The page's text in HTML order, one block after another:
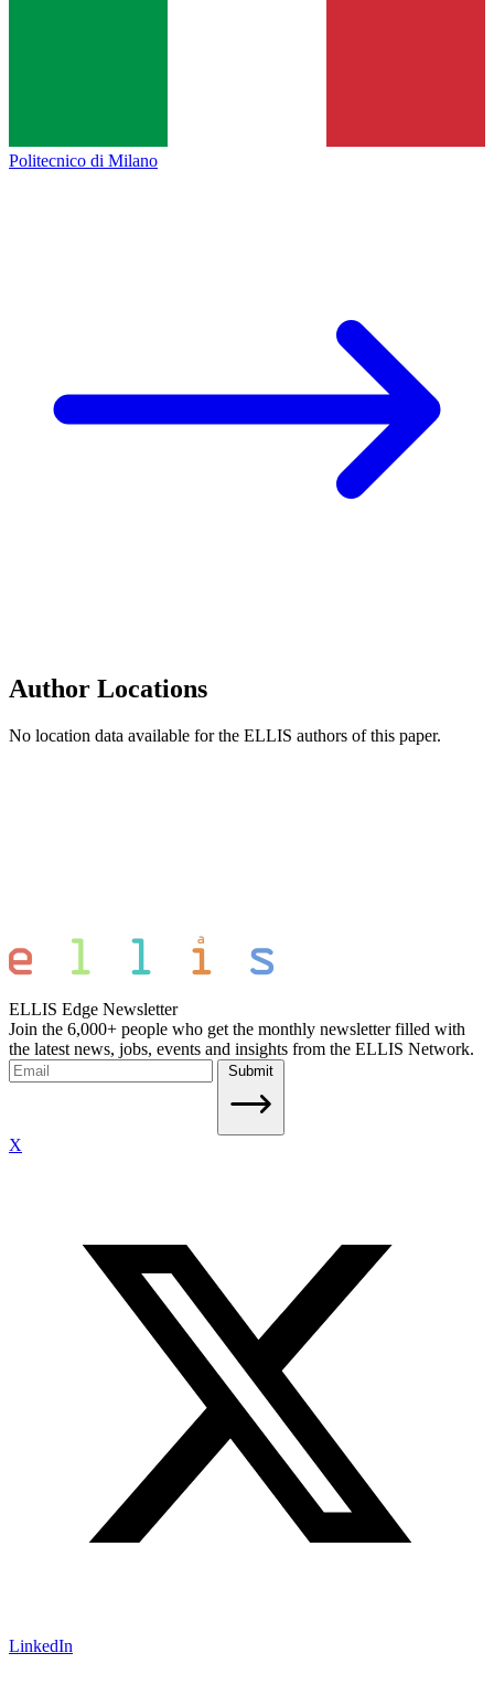
Politecnico di Milano
Author Locations
No location data available for the ELLIS authors of this paper.
ELLIS Edge Newsletter
Join the 6,000+ people who get the monthly newsletter filled with
the latest news, jobs, events and insights from the ELLIS Network.
Submit
X
LinkedIn